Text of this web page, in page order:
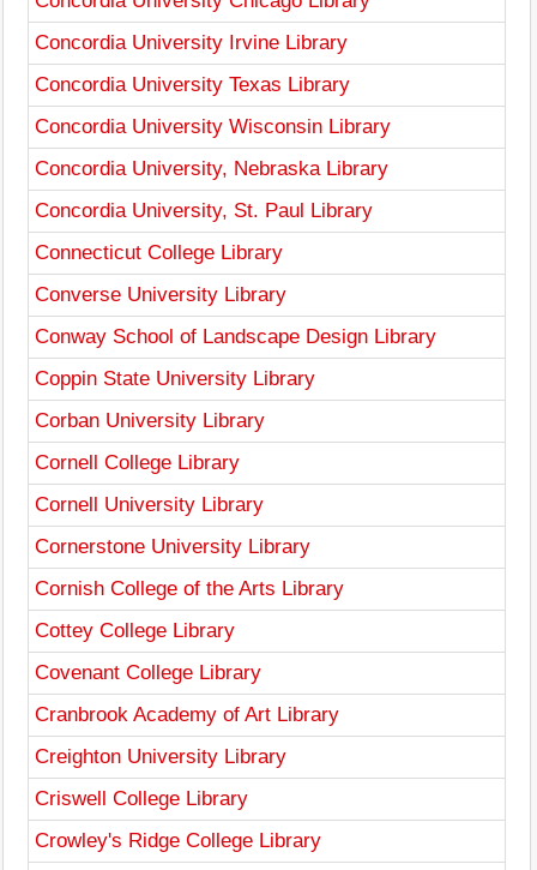
Concordia University Irvine Library
Concordia University Texas Library
Concordia University Wisconsin Library
Concordia University, Nebraska Library
Concordia University, St. Paul Library
Connecticut College Library
Converse University Library
Conway School of Landscape Design Library
Coppin State University Library
Corban University Library
Cornell College Library
Cornell University Library
Cornerstone University Library
Cornish College of the Arts Library
Cottey College Library
Covenant College Library
Cranbrook Academy of Art Library
Creighton University Library
Criswell College Library
Crowley's Ridge College Library